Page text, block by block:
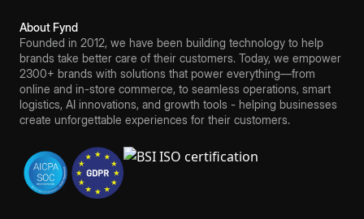
About Fynd
Founded in 2012, we have been building technology to help
brands take better care of their customers. Today, we empower
2300+ brands with solutions that power everything—from
online and in-store commerce, to seamless operations, smart
logistics, AI innovations, and growth tools - helping businesses
create unforgettable experiences for their customers.